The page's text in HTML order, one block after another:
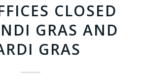
CLOSED
GRAS AND
GRAS